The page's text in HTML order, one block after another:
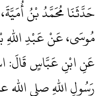
حَدَّثَنَا مُحَمَّدُ بْنُ
مُوسَى، عَنْ عَبْدِ
عَنِ ابْنِ عَبَّاسٍ قَالَ‏:‏
رَسُولِ اللهِ صلى